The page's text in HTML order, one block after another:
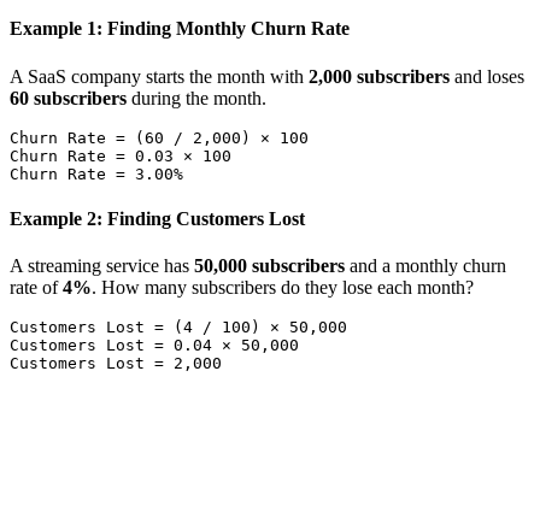
Example 1: Finding Monthly Churn Rate
A SaaS company starts the month with 2,000 subscribers and loses
60 subscribers during the month.
Churn Rate = (60 / 2,000) × 100
Churn Rate = 0.03 × 100
Example 2: Finding Customers Lost
A streaming service has 50,000 subscribers and a monthly churn
rate of4%. How many subscribers do they lose each month?
Customers Lost = (4 / 100) × 50,000
Customers Lost = 0.04 × 50,000